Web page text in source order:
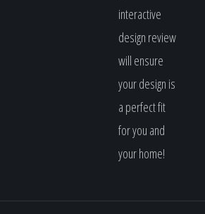
interactive
design review
will ensure
your design is
a perfect fit
for you and
your home!